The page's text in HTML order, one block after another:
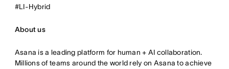
#LI-Hybrid
About us
Asana is a leading platform for human + AI collaboration.
Millions of teams around the world rely on Asana to achieve